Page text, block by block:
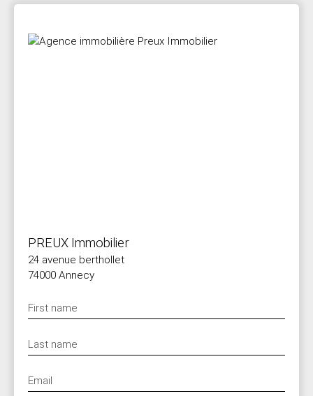
PREUX Immobilier
24 avenue berthollet
74000 Annecy
First name
Last name
Email